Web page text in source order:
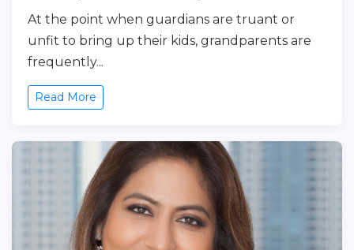
At the point when guardians are truant or
unfit to bring up their kids, grandparents are
frequently...
Read More